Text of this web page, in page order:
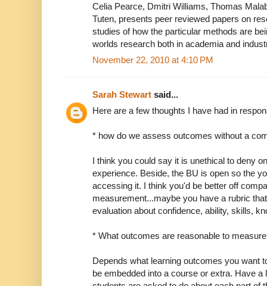
Celia Pearce, Dmitri Williams, Thomas
Tuten, presents peer reviewed papers on
studies of how the particular methods are
worlds research both in academia and
November 22, 2010 at 4:10 PM
Sarah Stewart said...
Here are a few thoughts I have had in
* how do we assess outcomes without a
I think you could say it is unethical to deny
experience. Beside, the BU is open so the
accessing it. I think you'd be better off
measurement...maybe you have a rubric
evaluation about confidence, ability, skills,
* What outcomes are reasonable to
Depends what learning outcomes you want
be embedded into a course or extra. Have a